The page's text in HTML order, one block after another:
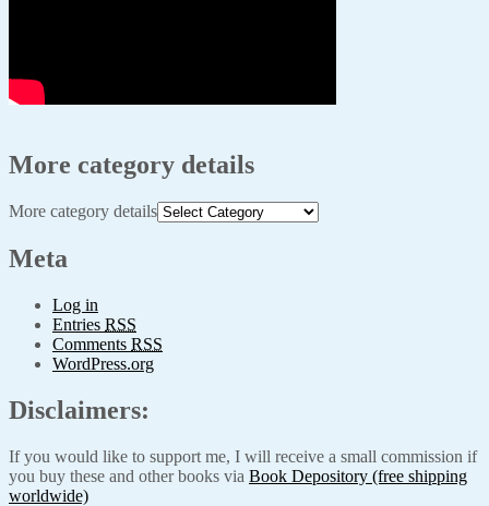
More category details
More category details
Meta
Log in
Entries RSS
Comments RSS
WordPress.org
Disclaimers:
If you would like to support me, I will receive a small commission if
you buy these and other books via Book Depository (free shipping
worldwide)